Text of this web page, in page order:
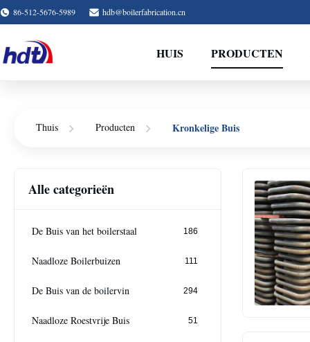
86-512-5676-5989 hdb@boilerfabrication.cn
HUIS PRODUCTEN
Thuis Producten Kronkelige Buis
Alle categorieën
De Buis van het boilerstaal 186
Naadloze Boilerbuizen 111
De Buis van de boilervin 294
Naadloze Roestvrije Buis 51